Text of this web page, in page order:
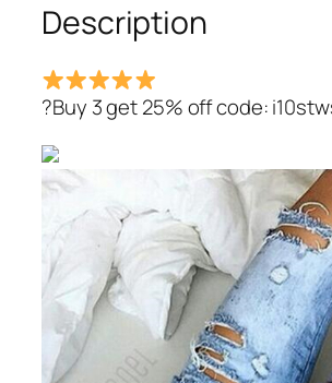
Description
?Buy 3 get 25% off code: